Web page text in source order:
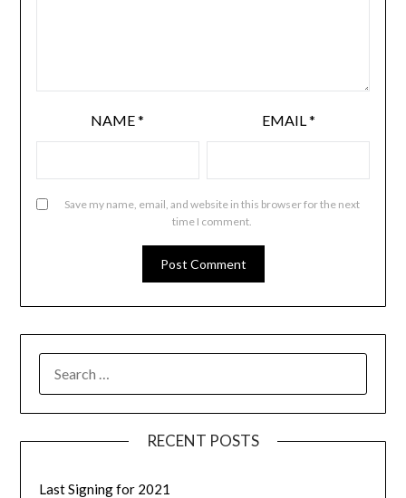
NAME* EMAIL *
Save my name, email, and website in this browser for the next
time I comment.
RECENT POSTS
Last Signing for 2021